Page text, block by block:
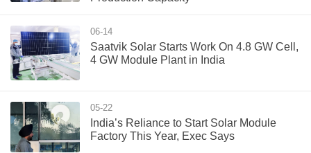
06-14
Saatvik Solar Starts Work On 4.8 GW Cell,
4 GW Module Plant in India
05-22
India’s Reliance to Start Solar Module
Factory This Year, Exec Says